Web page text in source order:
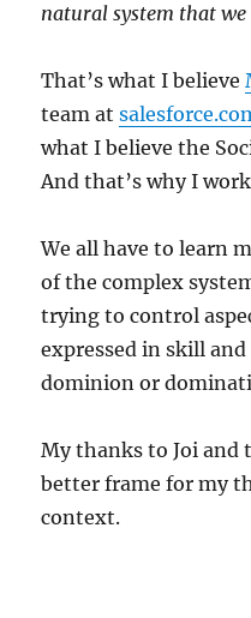
natural system that we
That’s what I believe
team at
what I believe the
And that’s why I
We all have to learn
of the complex
trying to control
expressed in skill
dominion or
My thanks to Joi and
better frame for my
context.